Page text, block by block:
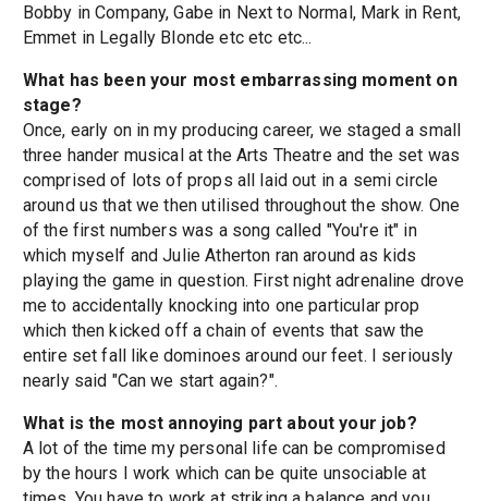
Bobby in Company, Gabe in Next to Normal, Mark in Rent,
Emmet in Legally Blonde etc etc etc...
What has been your most embarrassing moment on
stage?
Once, early on in my producing career, we staged a small
three hander musical at the Arts Theatre and the set was
comprised of lots of props all laid out in a semi circle
around us that we then utilised throughout the show. One
of the first numbers was a song called "You're it" in
which myself and Julie Atherton ran around as kids
playing the game in question. First night adrenaline drove
me to accidentally knocking into one particular prop
which then kicked off a chain of events that saw the
entire set fall like dominoes around our feet. I seriously
nearly said "Can we start again?".
What is the most annoying part about your job?
A lot of the time my personal life can be compromised
by the hours I work which can be quite unsociable at